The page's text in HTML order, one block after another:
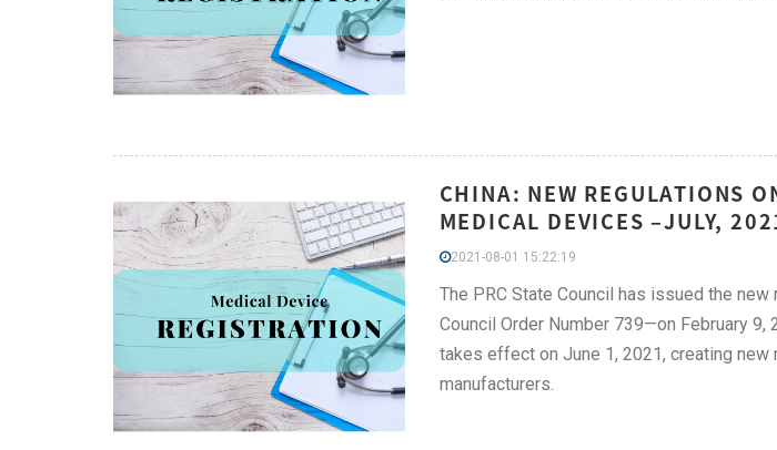
CHINA: NEW REGULATIONS
MEDICAL DEVICES –JULY,
2021-08-01 15:22:19
The PRC State Council has issued the
Council Order Number 739—on February
takes effect on June 1, 2021, creating
manufacturers.